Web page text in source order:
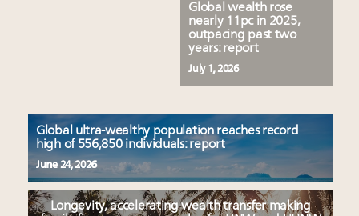
Global wealth rose
nearly 11pc in 2025,
outpacing past two
years: report
July 1, 2026
Global ultra-wealthy population reaches record
high of 556,850 individuals: report
June 24, 2026
Longevity, accelerating wealth transfer making